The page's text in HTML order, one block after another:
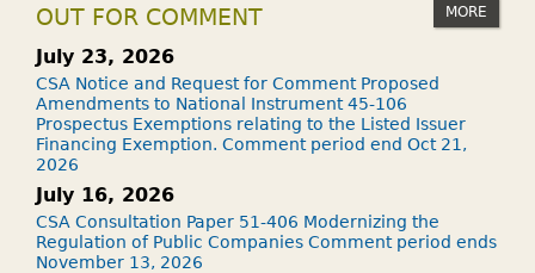
OUT FOR COMMENT MORE
July 23, 2026
CSA Notice and Request for Comment Proposed
Amendments to National Instrument 45-106
Prospectus Exemptions relating to the Listed Issuer
Financing Exemption. Comment period end Oct 21,
2026
July 16, 2026
CSA Consultation Paper 51-406 Modernizing the
Regulation of Public Companies Comment period ends
November 13, 2026